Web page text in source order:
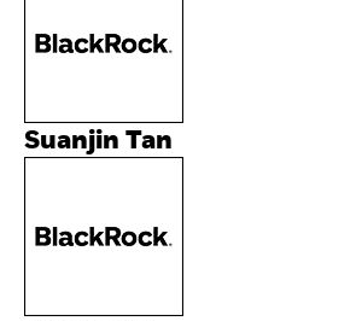
Suanjin Tan